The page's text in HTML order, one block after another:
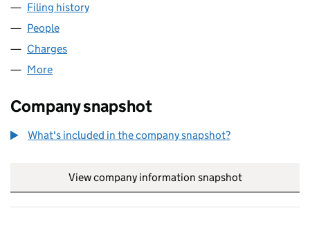
Filing history
People
Charges
More
Company snapshot
What's included in the company snapshot?
View company information snapshot